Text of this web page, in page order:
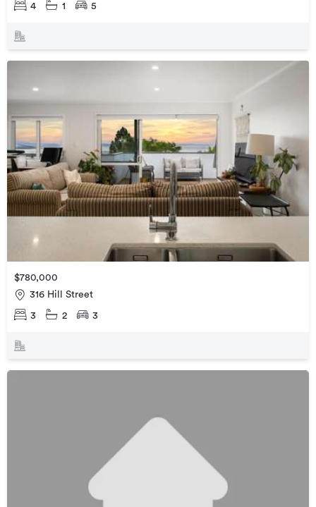
4 1 5
$780,000
316 Hill Street
3 2 3